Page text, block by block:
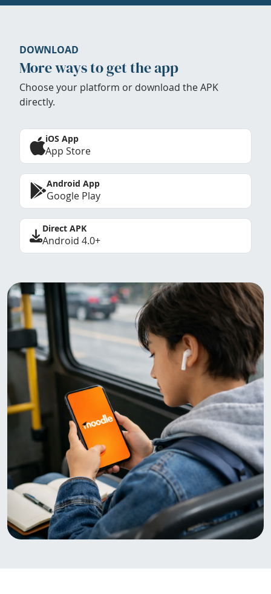
DOWNLOAD
More ways to get the app
Choose your platform or download the APK
directly.
iOS App
App Store
Android App
Google Play
Direct APK
Android 4.0+